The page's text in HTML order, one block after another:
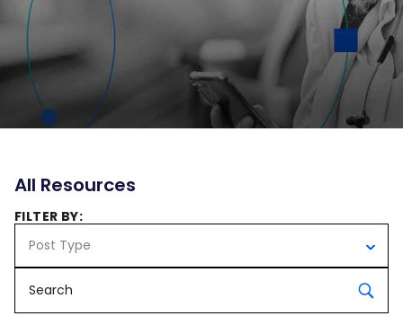
All Resources
FILTER BY:
Post Type